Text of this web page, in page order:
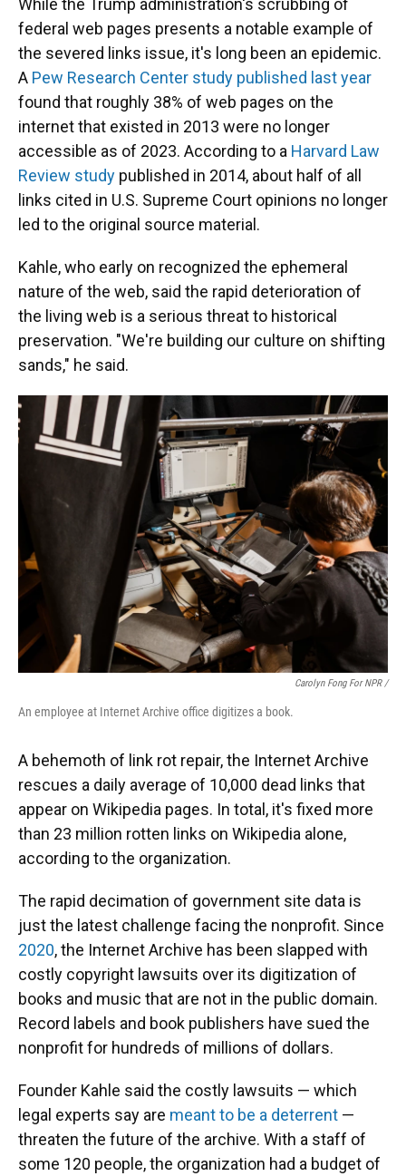
While the Trump administration's scrubbing of
federal web pages presents a notable example of
the severed links issue, it's long been an epidemic.
A Pew Research Center study published last year
found that roughly 38% of web pages on the
internet that existed in 2013 were no longer
accessible as of 2023. According to a Harvard Law
Review study published in 2014, about half of all
links cited in U.S. Supreme Court opinions no longer
led to the original source material.
Kahle, who early on recognized the ephemeral
nature of the web, said the rapid deterioration of
the living web is a serious threat to historical
preservation. "We're building our culture on shifting
sands," he said.
Carolyn Fong For NPR /
An employee at Internet Archive office digitizes a book.
A behemoth of link rot repair, the Internet Archive
rescues a daily average of 10,000 dead links that
appear on Wikipedia pages. In total, it's fixed more
than 23 million rotten links on Wikipedia alone,
according to the organization.
The rapid decimation of government site data is
just the latest challenge facing the nonprofit. Since
2020, the Internet Archive has been slapped with
costly copyright lawsuits over its digitization of
books and music that are not in the public domain.
Record labels and book publishers have sued the
nonprofit for hundreds of millions of dollars.
Founder Kahle said the costly lawsuits — which
legal experts say are meant to be a deterrent —
threaten the future of the archive. With a staff of
some 120 people, the organization had a budget of